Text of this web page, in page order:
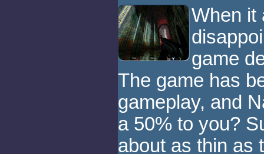
When it
game
The game has
gameplay, and
a 50% to you?
about as thin as